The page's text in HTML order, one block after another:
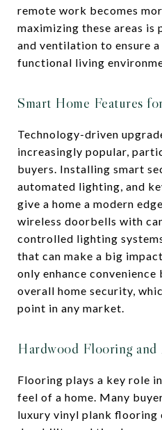
remote work becomes
maximizing these areas
and ventilation to ensure
functional living
Smart Home Features
Technology-driven
increasingly popular,
buyers. Installing smart
automated lighting, and
give a home a modern
wireless doorbells with
controlled lighting
that can make a big
only enhance
overall home security,
point in any market.
Hardwood Flooring and
Flooring plays a key role
feel of a home. Many
luxury vinyl plank flooring